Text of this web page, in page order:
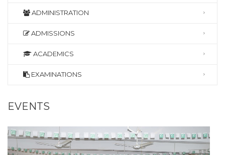
ADMINISTRATION
ADMISSIONS
ACADEMICS
EXAMINATIONS
EVENTS